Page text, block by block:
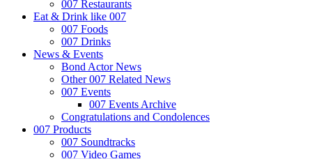
007 Restaurants
Eat & Drink like 007
007 Foods
007 Drinks
News & Events
Bond Actor News
Other 007 Related News
007 Events
007 Events Archive
Congratulations and Condolences
007 Products
007 Soundtracks
007 Video Games